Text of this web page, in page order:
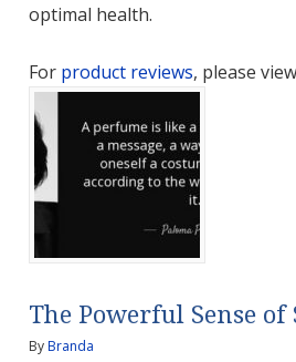
optimal health.
For product reviews, please
The Powerful Sense of
ByBranda